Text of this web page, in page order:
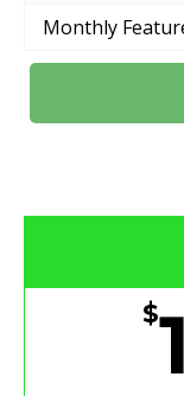
Monthly
$